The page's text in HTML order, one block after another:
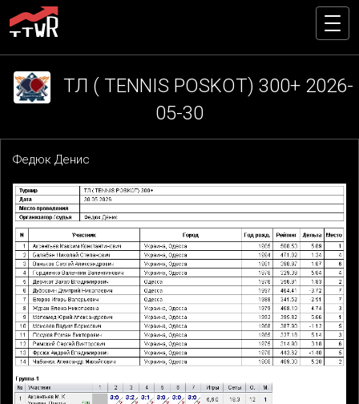
ТЛ ( TENNIS POSKOT) 300+ 2026-
05-30
Федюк Денис